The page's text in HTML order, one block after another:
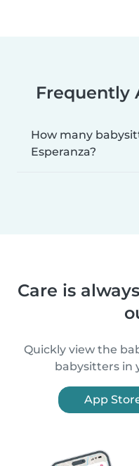
Frequently
How many
Esperanza?
Care is
Quickly view the
babysitters in
App